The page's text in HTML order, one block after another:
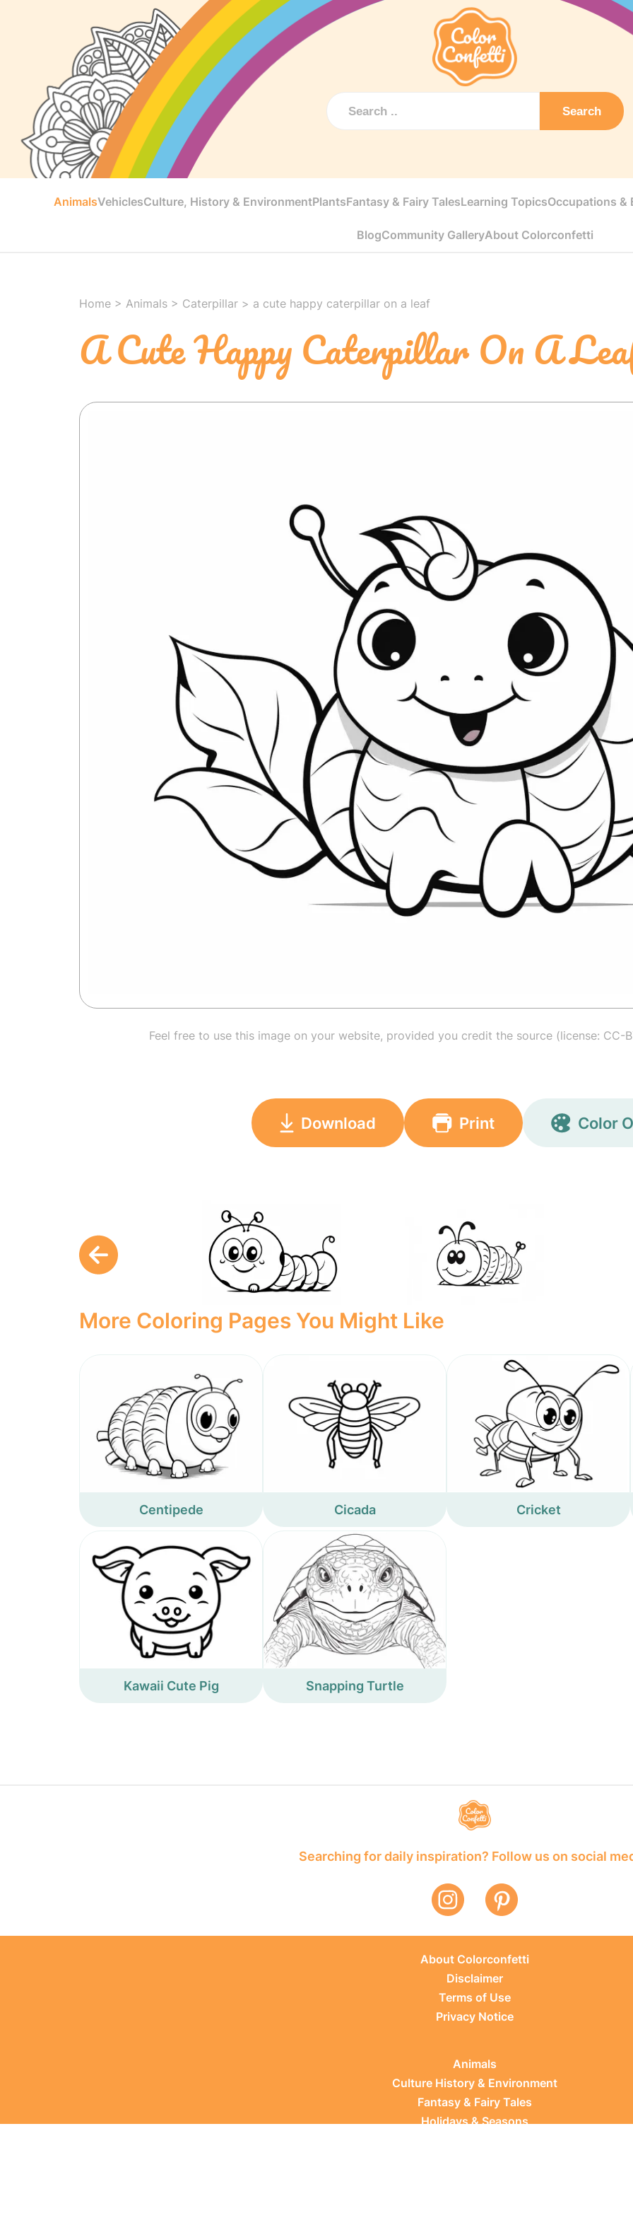
Search
AnimalsVehiclesCulture, History & EnvironmentPlantsFantasy & Fairy TalesLearning TopicsOccupations &
BlogCommunity GalleryAbout Colorconfetti
Home > Animals > Caterpillar > a cute happy caterpillar on a leaf
A Cute Happy Caterpillar On A
Feel free to use this image on your website, provided you credit the source (license: CC-
Download Print Color
More Coloring Pages You Might Like
Centipede Cicada Cricket
Kawaii Cute Pig Snapping Turtle
Searching for daily inspiration? Follow us on social
About Colorconfetti
Disclaimer
Terms of Use
Privacy Notice
Animals
Culture History & Environment
Fantasy & Fairy Tales
Holidays & Seasons